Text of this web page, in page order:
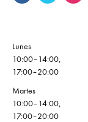
Lunes
10:00–14:00,
17:00–20:00
Martes
10:00–14:00,
17:00–20:00